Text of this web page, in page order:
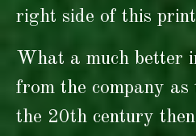
right side of this
What a much better
from the company as
the 20th century